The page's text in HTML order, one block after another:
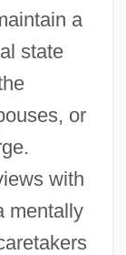
a
state
or
with
mentally